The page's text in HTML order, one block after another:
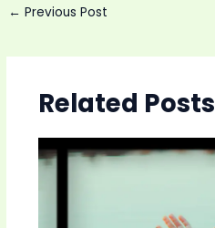
Post
← Previous Post
Related Posts